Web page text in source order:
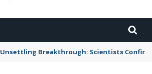
Unsettling Breakthrough: Scientists Confirm